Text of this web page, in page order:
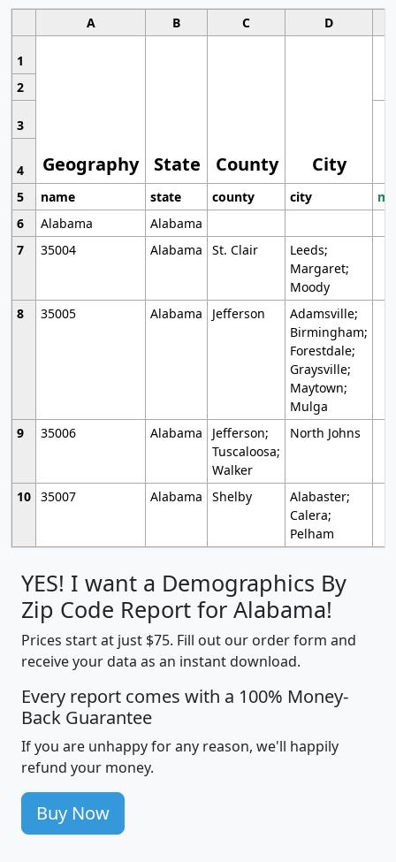
A B C D
1
Geography State County City
2
3
4
5
name state county city
6
Alabama
Alabama
7
35004 Alabama St. Clair
Leeds;
Margaret;
Moody
8
35005 Alabama Jefferson
Adamsville;
Birmingham;
Forestdale;
Graysville;
Maytown;
Mulga
9
35006 Alabama
Jefferson;
Tuscaloosa;
Walker
North Johns
10 35007 Alabama Shelby
Alabaster;
Calera;
Pelham
YES! I want a Demographics By
Zip Code Report for Alabama!
Prices start at just $75. Fill out our order form and
receive your data as an instant download.
Every report comes with a 100% Money-
Back Guarantee
If you are unhappy for any reason, we'll happily
refund your money.
Buy Now